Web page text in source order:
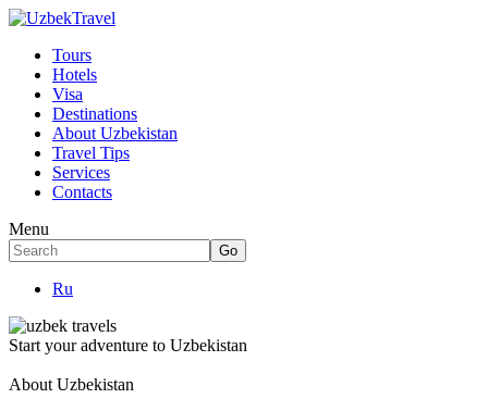
Tours
Hotels
Visa
Destinations
About Uzbekistan
Travel Tips
Services
Contacts
Menu
Ru
Start your adventure to Uzbekistan
About Uzbekistan